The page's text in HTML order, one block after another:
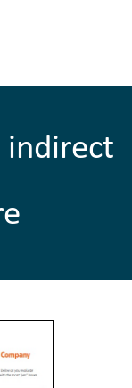
indirect